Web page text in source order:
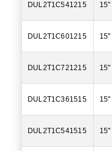
DUL2T1C541215 15"
DUL2T1C601215 15"
DUL2T1C721215 15"
DUL2T1C361515 15"
DUL2T1C541515 15"